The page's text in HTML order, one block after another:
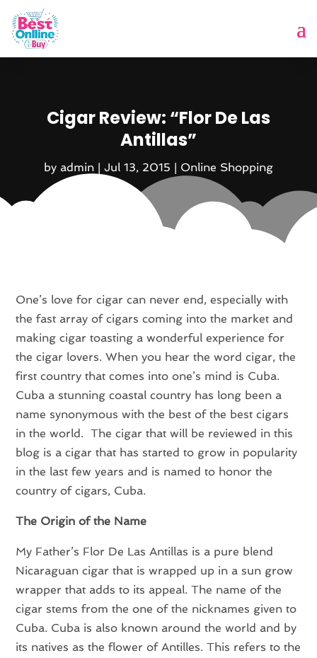
Cigar Review: “Flor De Las
Antillas”
by admin | Jul 13, 2015 | Online Shopping
One’s love for cigar can never end, especially with
the fast array of cigars coming into the market and
making cigar toasting a wonderful experience for
the cigar lovers. When you hear the word cigar, the
first country that comes into one’s mind is Cuba.
Cuba a stunning coastal country has long been a
name synonymous with the best of the best cigars
in the world. The cigar that will be reviewed in this
blog is a cigar that has started to grow in popularity
in the last few years and is named to honor the
country of cigars, Cuba.
The Origin of the Name
My Father’s Flor De Las Antillas is a pure blend
Nicaraguan cigar that is wrapped up in a sun grow
wrapper that adds to its appeal. The name of the
cigar stems from the one of the nicknames given to
Cuba. Cuba is also known around the world and by
its natives as the flower of Antilles. This refers to the